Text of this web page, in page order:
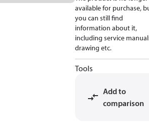
available for purchase,
you can still find
information about it,
including service
drawing etc.
Tools
Add to
comparison